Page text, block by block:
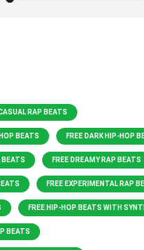
RAP BEATS
BEATS FREE DARK HIP-HOP
BEATS FREE DREAMY RAP BEATS
FREE EXPERIMENTAL RAP
FREE HIP-HOP BEATS WITH
BEATS